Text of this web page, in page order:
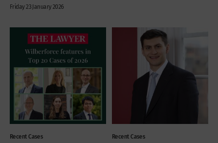
Friday 23 January 2026
Recent Cases Recent Cases